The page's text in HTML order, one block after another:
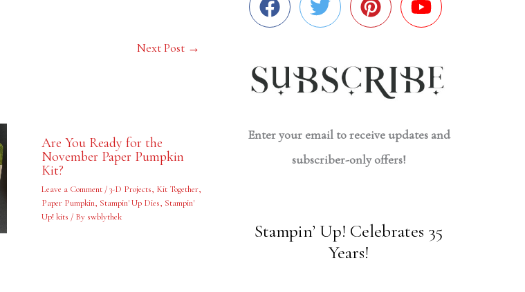
Next Post →
Are You Ready for the
November Paper Pumpkin
Kit?
Leave a Comment /3-D Projects, Kit Together,
Paper Pumpkin, Stampin' Up Dies, Stampin'
Up! kits / By swblythek
Enter your email to receive updates and
subscriber-only offers!
Stampin’ Up! Celebrates 35
Years!